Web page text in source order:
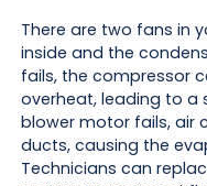
There are two fans in
inside and the
fails, the compressor
overheat, leading to a
blower motor fails, air
ducts, causing the
Technicians can